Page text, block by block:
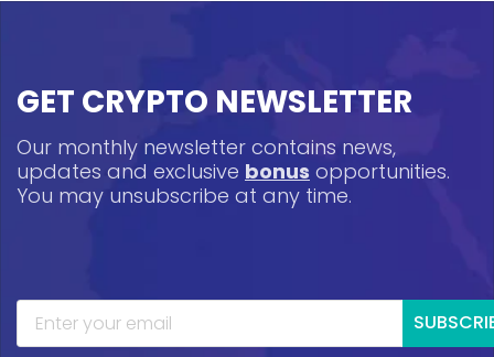
GET CRYPTO NEWSLETTER
Our monthly newsletter contains news,
updates and exclusive bonus opportunities.
You may unsubscribe at any time.